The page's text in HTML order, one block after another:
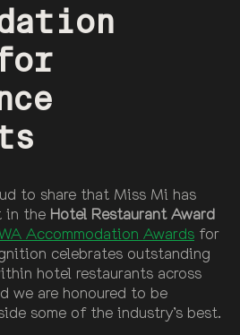
to share that Miss Mi has
in the Hotel Restaurant Award
Accommodation Awards for
celebrates outstanding
hotel restaurants across
we are honoured to be
some of the industry’s best.